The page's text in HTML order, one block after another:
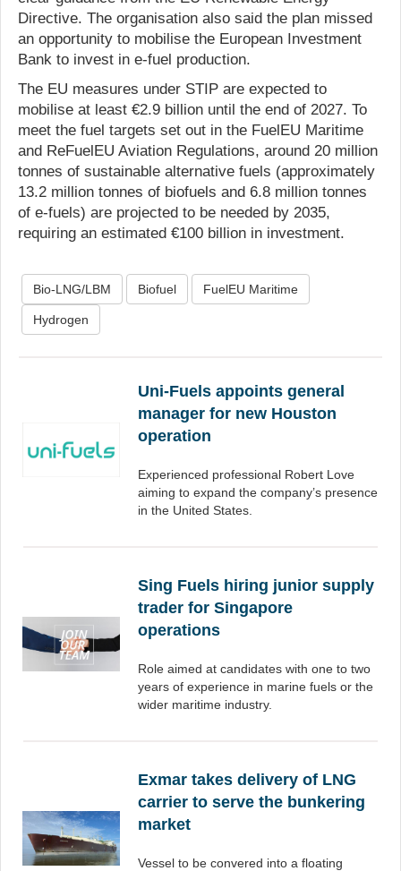
Directive. The organisation also said the plan missed
an opportunity to mobilise the European Investment
Bank to invest in e-fuel production.
The EU measures under STIP are expected to
mobilise at least €2.9 billion until the end of 2027. To
meet the fuel targets set out in the FuelEU Maritime
and ReFuelEU Aviation Regulations, around 20 million
tonnes of sustainable alternative fuels (approximately
13.2 million tonnes of biofuels and 6.8 million tonnes
of e-fuels) are projected to be needed by 2035,
requiring an estimated €100 billion in investment.
Bio-LNG/LBM Biofuel FuelEU Maritime
Hydrogen
Uni-Fuels appoints general
manager for new Houston
operation
Experienced professional Robert Love
aiming to expand the company’s presence
in the United States.
Sing Fuels hiring junior supply
trader for Singapore
operations
Role aimed at candidates with one to two
years of experience in marine fuels or the
wider maritime industry.
Exmar takes delivery of LNG
carrier to serve the bunkering
market
Vessel to be convered into a floating